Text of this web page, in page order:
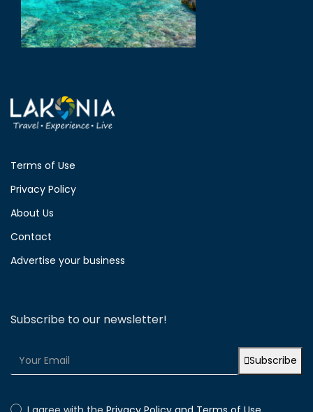
Terms of Use
Privacy Policy
About Us
Contact
Advertise your business
Subscribe to our newsletter!
Subscribe